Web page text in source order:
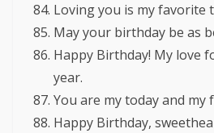
Loving you is my favorite
May your birthday be as
Happy Birthday! My love
year.
You are my today and my
Happy Birthday,